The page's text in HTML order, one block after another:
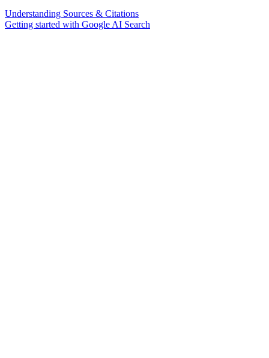
Understanding Sources & Citations
Getting started with Google AI Search